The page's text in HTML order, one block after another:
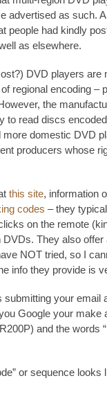
advertised as such.
people had kindly
as elsewhere.
DVD players are
regional encoding –
the
to read discs
more domestic DVD
producers whose
this site, information
codes – they
on the remote
DVDs. They also
NOT tried, so I
info they provide is
submitting your email
Google your make
and the words
or sequence looks